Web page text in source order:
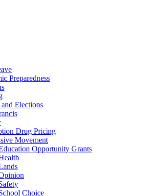
Preparedness
Elections
Drug Pricing
Movement
Opportunity Grants
Choice